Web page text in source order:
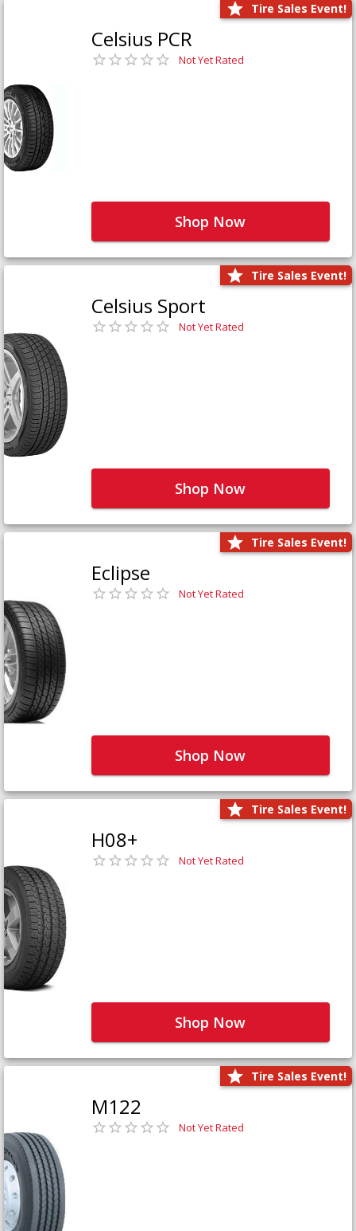
Tire Sales Event!
Celsius PCR
Not Yet Rated
Shop Now
Tire Sales Event!
Celsius Sport
Not Yet Rated
Shop Now
Tire Sales Event!
Eclipse
Not Yet Rated
Shop Now
Tire Sales Event!
H08+
Not Yet Rated
Shop Now
Tire Sales Event!
M122
Not Yet Rated